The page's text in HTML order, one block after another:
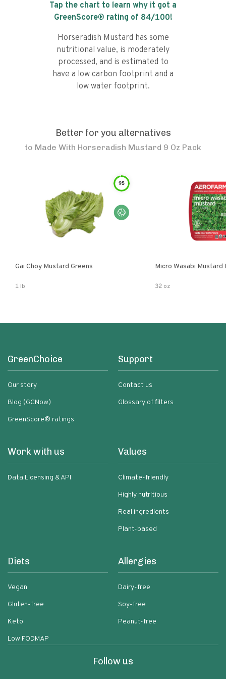
Tap the chart to learn why it got a
GreenScore® rating of 84/100!
Horseradish Mustard has some
nutritional value, is moderately
processed, and is estimated to
have a low carbon footprint and a
low water footprint.
Better for you alternatives
to Made With Horseradish Mustard 9 Oz Pack
95
Gai Choy Mustard Greens
1 lb
Micro Wasabi Mustard
32 oz
GreenChoice
Our story
Blog (GCNow)
GreenScore® ratings
Support
Contact us
Glossary of filters
Work with us
Data Licensing & API
Values
Climate-friendly
Highly nutritious
Real ingredients
Plant-based
Diets
Vegan
Gluten-free
Keto
Low FODMAP
Allergies
Dairy-free
Soy-free
Peanut-free
Follow us